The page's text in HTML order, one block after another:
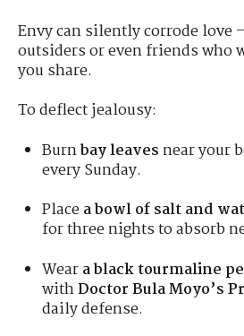
Envy can silently corrode
outsiders or even friends who
you share.
To deflect jealousy:
Burnbay leaves near your
every Sunday.
Placea bowl of salt and
for three nights to absorb
Weara black tourmaline
withDoctor Bula Moyo’s
daily defense.